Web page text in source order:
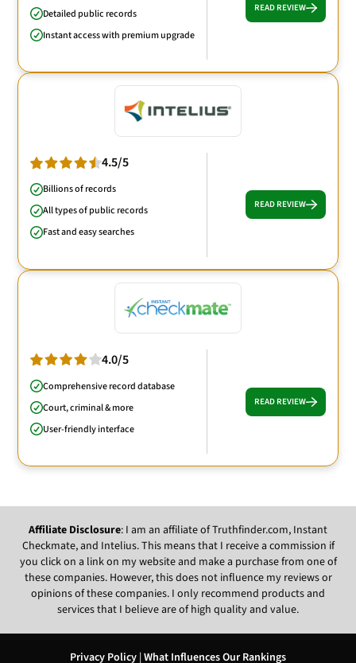
Detailed public records
Instant access with premium upgrade
READ REVIEW
4.5/5
Billions of records
All types of public records
Fast and easy searches
READ REVIEW
4.0/5
Comprehensive record database
Court, criminal & more
User-friendly interface
READ REVIEW
Affiliate Disclosure: I am an affiliate of Truthfinder.com, Instant
Checkmate, and Intelius. This means that I receive a commission if
you click on a link on my website and make a purchase from one of
these companies. However, this does not influence my reviews or
opinions of these companies. I only recommend products and
services that I believe are of high quality and value.
Privacy Policy | What Influences Our Rankings